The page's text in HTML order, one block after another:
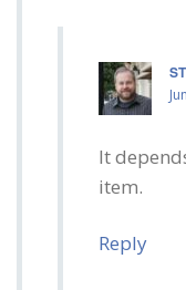
It
item.
Reply